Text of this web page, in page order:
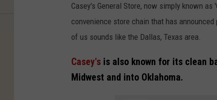
Casey's General Store, now simply known
convenience store chain that has
of us sounds like the Dallas, Texas area.
Casey's is also known for its clean
Midwest and into Oklahoma.